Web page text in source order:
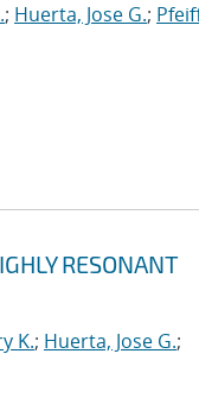
; Huerta, Jose G.;
RESONANT
K.; Huerta, Jose G.;